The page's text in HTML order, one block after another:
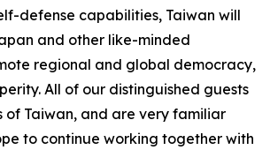
defense capabilities, Taiwan will
and other like-minded
regional and global democracy,
All of our distinguished guests
of Taiwan, and are very familiar
to continue working together with